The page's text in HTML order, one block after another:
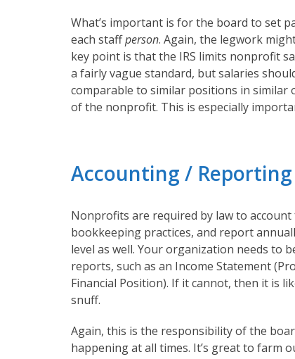
What’s important is for the board to set
each staffperson. Again, the legwork
key point is that the IRS limits nonprofit
a fairly vague standard, but salaries
comparable to similar positions in similar
of the nonprofit. This is especially
Accounting / Reporting
Nonprofits are required by law to
bookkeeping practices, and report
level as well. Your organization needs to
reports, such as an Income Statement
Financial Position). If it cannot, then it is
snuff.
Again, this is the responsibility of the
happening at all times. It’s great to farm